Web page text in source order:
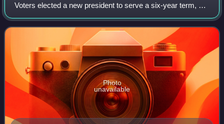
Voters elected a new president to serve a six-year term, all
500 members of the Chamber of Deputies, and all 128
members of the Senate of the Repu
Photo
unavailable